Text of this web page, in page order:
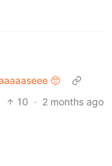
🥺
10 · 2 months ago